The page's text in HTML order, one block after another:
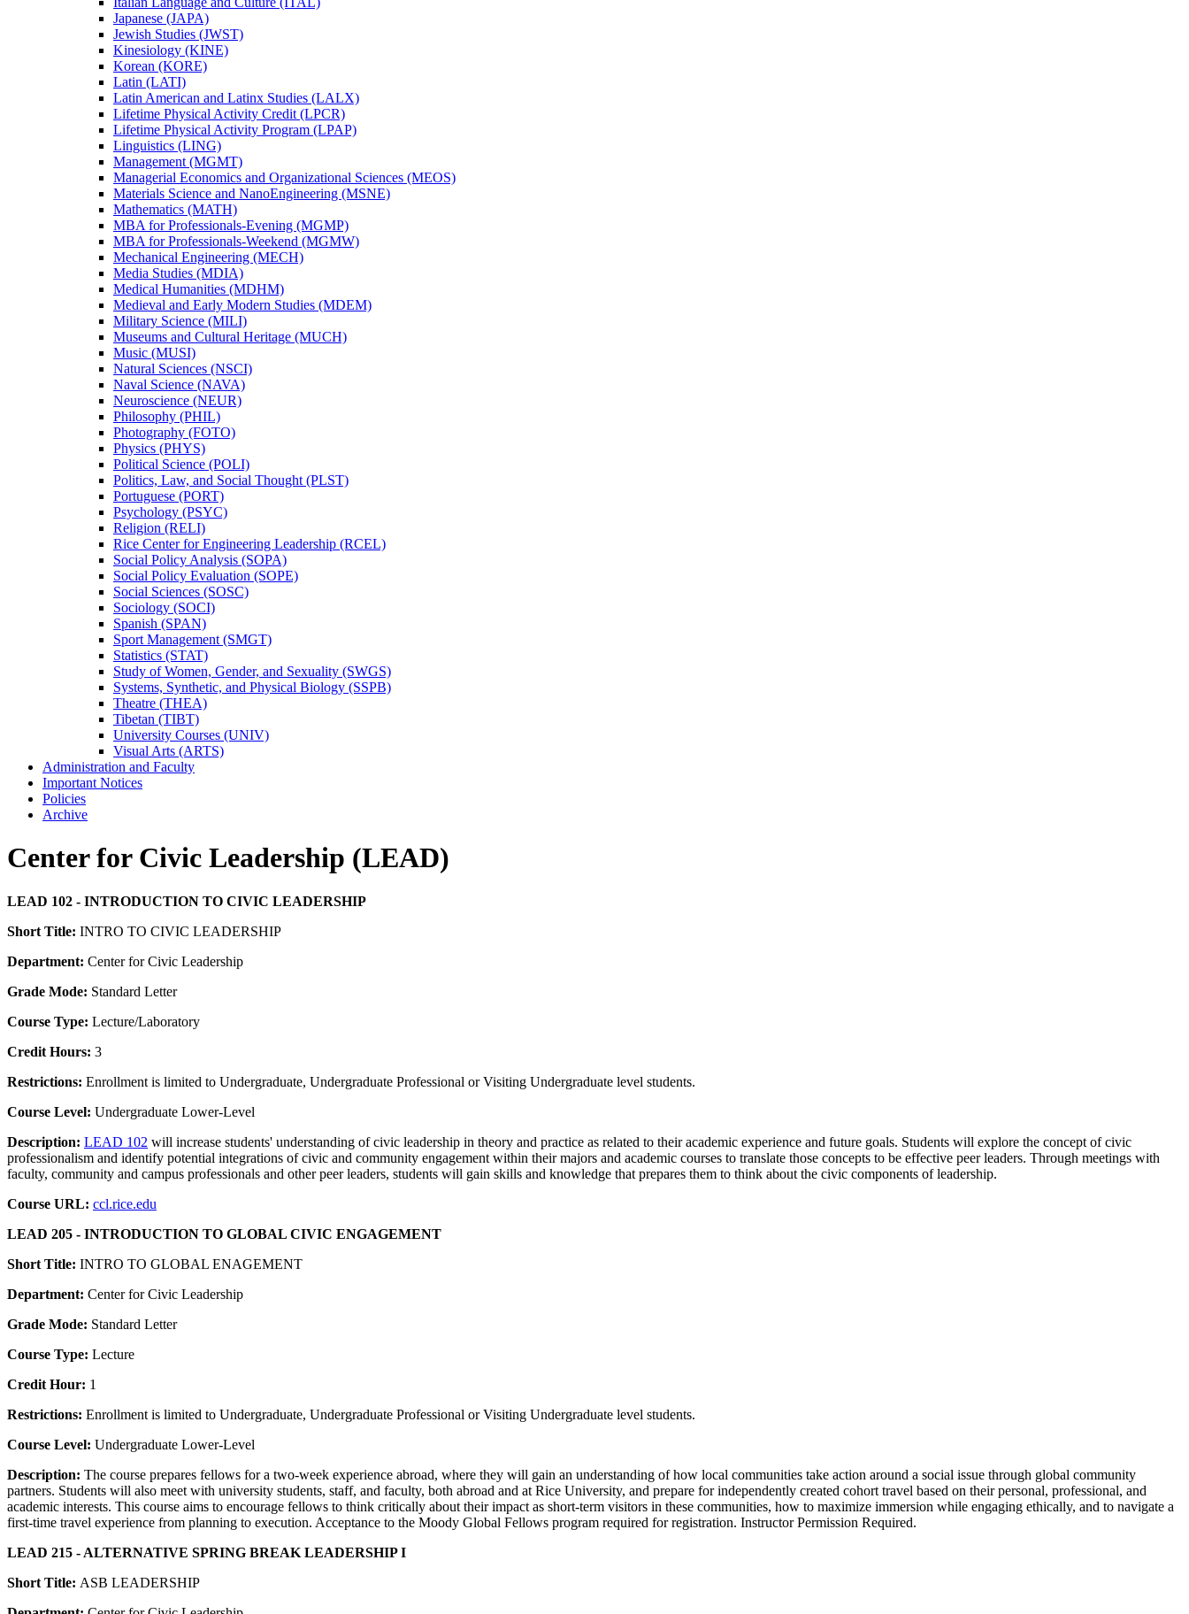
Japanese (JAPA)
Jewish Studies (JWST)
Kinesiology (KINE)
Korean (KORE)
Latin (LATI)
Latin American and Latinx Studies (LALX)
Lifetime Physical Activity Credit (LPCR)
Lifetime Physical Activity Program (LPAP)
Linguistics (LING)
Management (MGMT)
Managerial Economics and Organizational Sciences (MEOS)
Materials Science and NanoEngineering (MSNE)
Mathematics (MATH)
MBA for Professionals-​Evening (MGMP)
MBA for Professionals-​Weekend (MGMW)
Mechanical Engineering (MECH)
Media Studies (MDIA)
Medical Humanities (MDHM)
Medieval and Early Modern Studies (MDEM)
Military Science (MILI)
Museums and Cultural Heritage (MUCH)
Music (MUSI)
Natural Sciences (NSCI)
Naval Science (NAVA)
Neuroscience (NEUR)
Philosophy (PHIL)
Photography (FOTO)
Physics (PHYS)
Political Science (POLI)
Politics, Law, and Social Thought (PLST)
Portuguese (PORT)
Psychology (PSYC)
Religion (RELI)
Rice Center for Engineering Leadership (RCEL)
Social Policy Analysis (SOPA)
Social Policy Evaluation (SOPE)
Social Sciences (SOSC)
Sociology (SOCI)
Spanish (SPAN)
Sport Management (SMGT)
Statistics (STAT)
Study of Women, Gender, and Sexuality (SWGS)
Systems, Synthetic, and Physical Biology (SSPB)
Theatre (THEA)
Tibetan (TIBT)
University Courses (UNIV)
Visual Arts (ARTS)
Administration and Faculty
Important Notices
Policies
Archive
Center for Civic Leadership (LEAD)
LEAD 102 - INTRODUCTION TO CIVIC LEADERSHIP
Short Title: INTRO TO CIVIC LEADERSHIP
Department: Center for Civic Leadership
Grade Mode: Standard Letter
Course Type: Lecture/Laboratory
Credit Hours: 3
Restrictions: Enrollment is limited to Undergraduate, Undergraduate Professional or Visiting Undergraduate level students.
Course Level: Undergraduate Lower-Level
Description: LEAD 102 will increase students' understanding of civic leadership in theory and practice as related to their academic experience and future goals. Students will explore the concept of civic
professionalism and identify potential integrations of civic and community engagement within their majors and academic courses to translate those concepts to be effective peer leaders. Through meetings with
faculty, community and campus professionals and other peer leaders, students will gain skills and knowledge that prepares them to think about the civic components of leadership.
Course URL: ccl.rice.edu
LEAD 205 - INTRODUCTION TO GLOBAL CIVIC ENGAGEMENT
Short Title: INTRO TO GLOBAL ENAGEMENT
Department: Center for Civic Leadership
Grade Mode: Standard Letter
Course Type: Lecture
Credit Hour: 1
Restrictions: Enrollment is limited to Undergraduate, Undergraduate Professional or Visiting Undergraduate level students.
Course Level: Undergraduate Lower-Level
Description: The course prepares fellows for a two-week experience abroad, where they will gain an understanding of how local communities take action around a social issue through global community
partners. Students will also meet with university students, staff, and faculty, both abroad and at Rice University, and prepare for independently created cohort travel based on their personal, professional, and
academic interests. This course aims to encourage fellows to think critically about their impact as short-term visitors in these communities, how to maximize immersion while engaging ethically, and to navigate a
first-time travel experience from planning to execution. Acceptance to the Moody Global Fellows program required for registration. Instructor Permission Required.
LEAD 215 - ALTERNATIVE SPRING BREAK LEADERSHIP I
Short Title: ASB LEADERSHIP